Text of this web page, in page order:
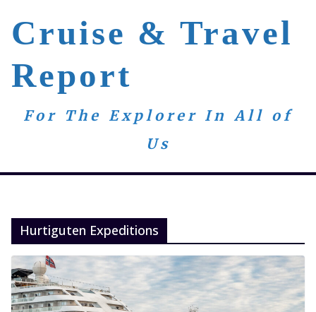
content
Cruise & Travel
Report
For The Explorer In All of
Us
Hurtiguten Expeditions